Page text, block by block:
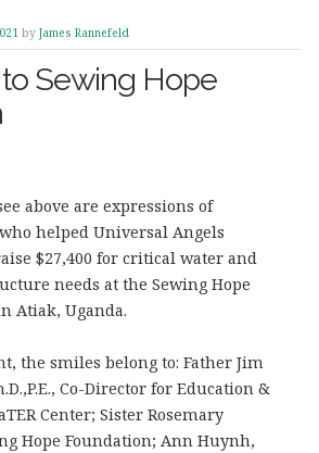
by James Rannefeld
Sewing Hope
above are expressions of
helped Universal Angels
$27,400 for critical water and
needs at the Sewing Hope
Atiak, Uganda.
the smiles belong to: Father Jim
Co-Director for Education &
Center; Sister Rosemary
Hope Foundation; Ann Huynh,